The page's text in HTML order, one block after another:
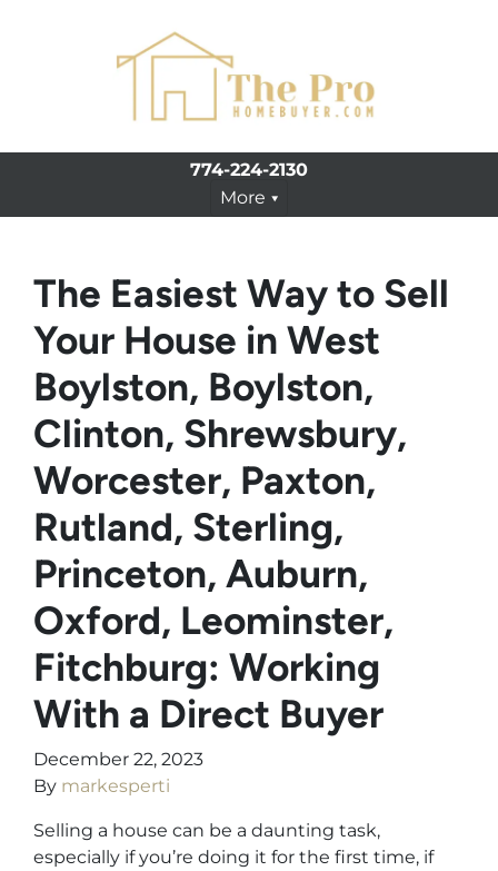
774-224-2130
More
The Easiest Way to Sell
Your House in West
Boylston, Boylston,
Clinton, Shrewsbury,
Worcester, Paxton,
Rutland, Sterling,
Princeton, Auburn,
Oxford, Leominster,
Fitchburg: Working
With a Direct Buyer
December 22, 2023
By markesperti
Selling a house can be a daunting task,
especially if you’re doing it for the first time, if